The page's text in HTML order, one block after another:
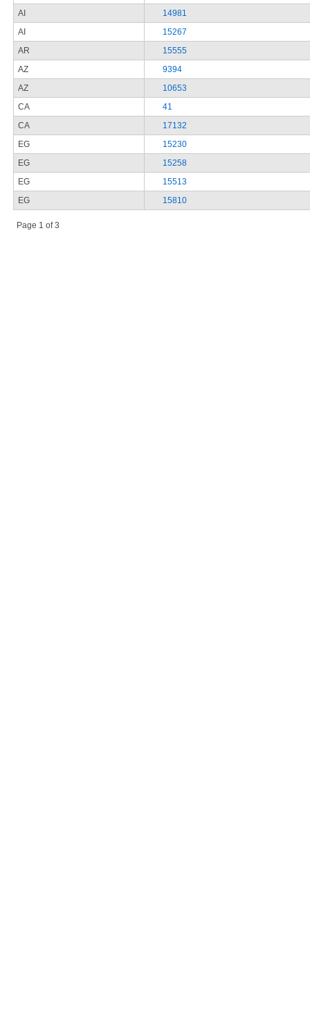
AI
14981
AI
15267
AR
15555
AZ
9394
AZ
10653
CA
41
CA
17132
EG
15230
EG
15258
EG
15513
EG
15810
Page 1 of 3